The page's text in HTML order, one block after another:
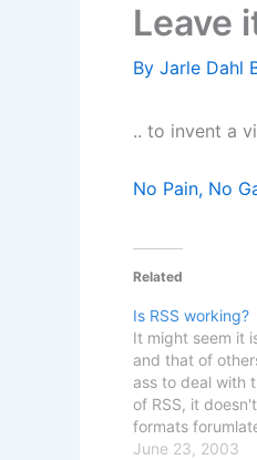
Leave
By Jarle Dahl
.. to invent a
No Pain, No
Related
Is RSS working?
It might seem it
and that of
ass to deal with
of RSS, it
formats
June 23, 2003